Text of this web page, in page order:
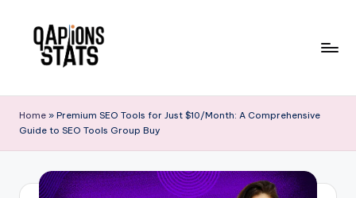
Home » Premium SEO Tools for Just $10/Month: A Comprehensive
Guide to SEO Tools Group Buy